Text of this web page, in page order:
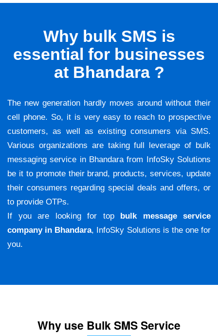
Why bulk SMS is
essential for businesses
at Bhandara ?
The new generation hardly moves around without their
cell phone. So, it is very easy to reach to prospective
customers, as well as existing consumers via SMS.
Various organizations are taking full leverage of bulk
messaging service in Bhandara from InfoSky Solutions
be it to promote their brand, products, services, update
their consumers regarding special deals and offers, or
to provide OTPs.
If you are looking for top bulk message service
company in Bhandara, InfoSky Solutions is the one for
you.
Why use Bulk SMS Service